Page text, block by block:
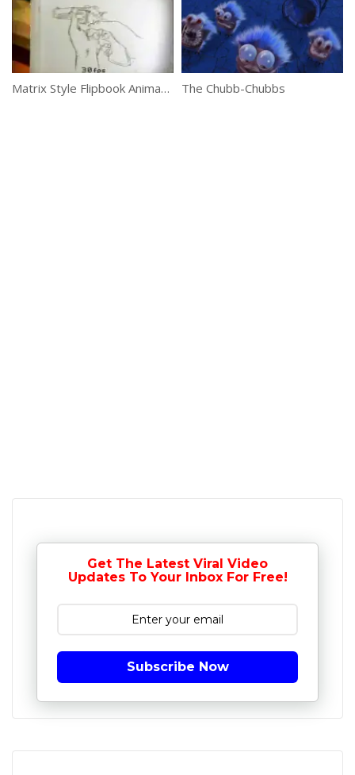
Matrix Style Flipbook Animation The Chubb-Chubbs
Get The Latest Viral Video
Updates To Your Inbox For Free!
Subscribe Now